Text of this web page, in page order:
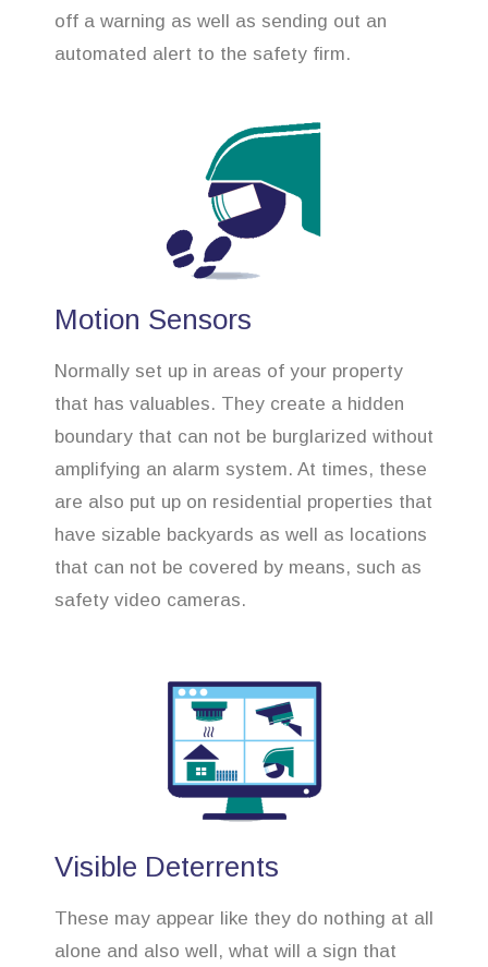
off a warning as well as sending out an
automated alert to the safety firm.
Motion Sensors
Normally set up in areas of your property
that has valuables. They create a hidden
boundary that can not be burglarized without
amplifying an alarm system. At times, these
are also put up on residential properties that
have sizable backyards as well as locations
that can not be covered by means, such as
safety video cameras.
Visible Deterrents
These may appear like they do nothing at all
alone and also well, what will a sign that